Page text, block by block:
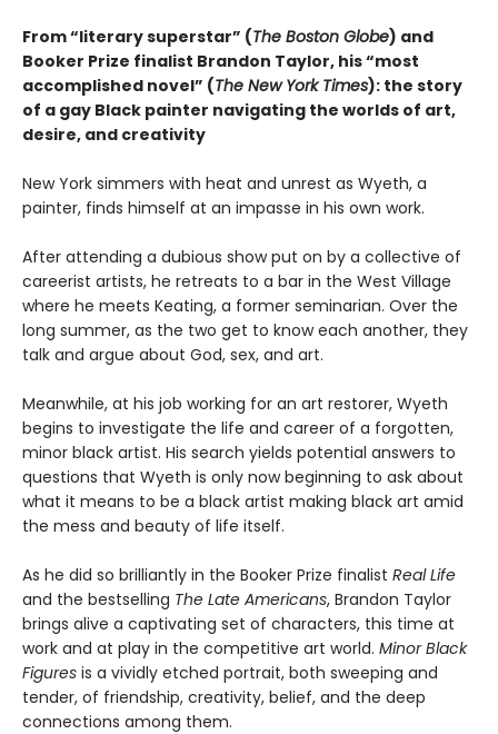
From “literary superstar” (The Boston Globe) and
Booker Prize finalist Brandon Taylor, his “most
accomplished novel” (The New York Times): the story
of a gay Black painter navigating the worlds of art,
desire, and creativity
New York simmers with heat and unrest as Wyeth, a
painter, finds himself at an impasse in his own work.
After attending a dubious show put on by a collective of
careerist artists, he retreats to a bar in the West Village
where he meets Keating, a former seminarian. Over the
long summer, as the two get to know each another, they
talk and argue about God, sex, and art.
Meanwhile, at his job working for an art restorer, Wyeth
begins to investigate the life and career of a forgotten,
minor black artist. His search yields potential answers to
questions that Wyeth is only now beginning to ask about
what it means to be a black artist making black art amid
the mess and beauty of life itself.
As he did so brilliantly in the Booker Prize finalist Real Life
and the bestselling The Late Americans, Brandon Taylor
brings alive a captivating set of characters, this time at
work and at play in the competitive art world. Minor Black
Figures is a vividly etched portrait, both sweeping and
tender, of friendship, creativity, belief, and the deep
connections among them.